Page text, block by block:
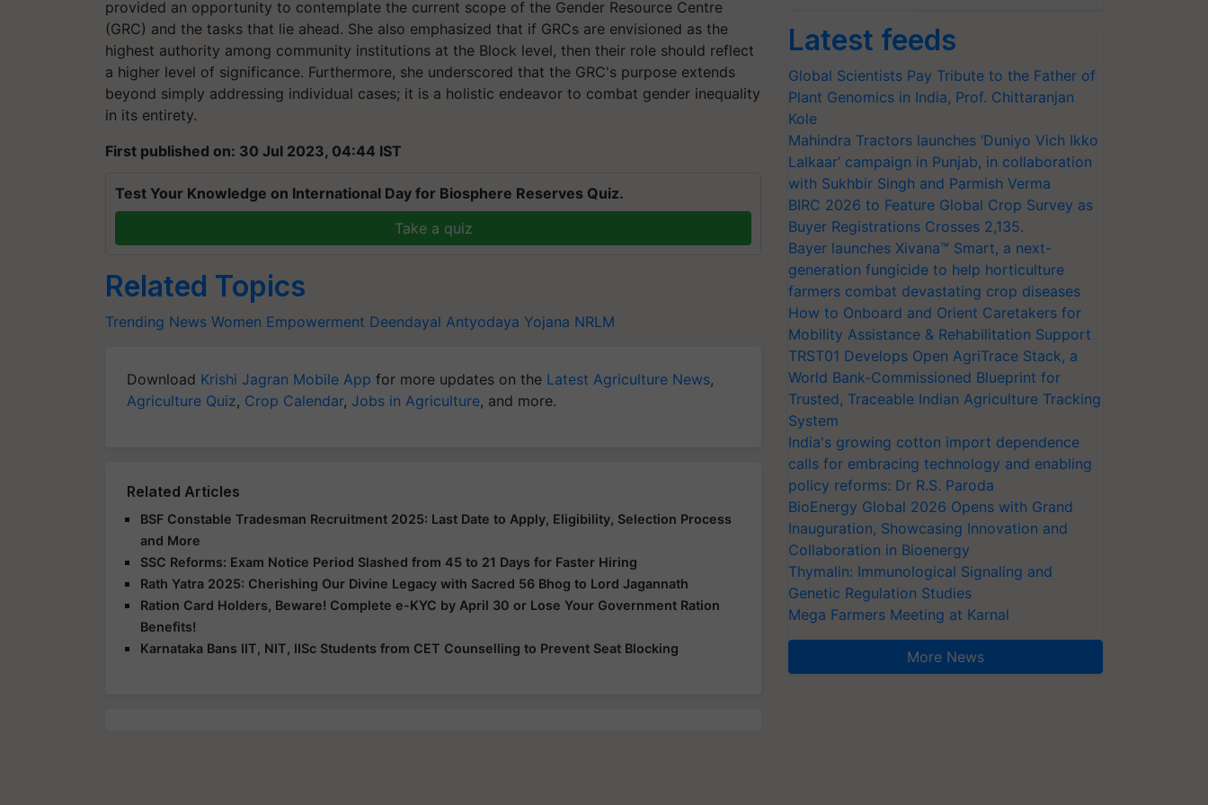
provided an opportunity to contemplate the current scope of the Gender Resource Centre
(GRC) and the tasks that lie ahead. She also emphasized that if GRCs are envisioned as the
highest authority among community institutions at the Block level, then their role should reflect
a higher level of significance. Furthermore, she underscored that the GRC's purpose extends
beyond simply addressing individual cases; it is a holistic endeavor to combat gender inequality
in its entirety.
First published on: 30 Jul 2023, 04:44 IST
Test Your Knowledge on International Day for Biosphere Reserves Quiz.
Take a quiz
Related Topics
Trending News Women Empowerment Deendayal Antyodaya Yojana NRLM
Download Krishi Jagran Mobile App for more updates on the Latest Agriculture News,
Agriculture Quiz, Crop Calendar, Jobs in Agriculture, and more.
Related Articles
BSF Constable Tradesman Recruitment 2025: Last Date to Apply, Eligibility, Selection Process
and More
SSC Reforms: Exam Notice Period Slashed from 45 to 21 Days for Faster Hiring
Rath Yatra 2025: Cherishing Our Divine Legacy with Sacred 56 Bhog to Lord Jagannath
Ration Card Holders, Beware! Complete e-KYC by April 30 or Lose Your Government Ration
Benefits!
Karnataka Bans IIT, NIT, IISc Students from CET Counselling to Prevent Seat Blocking
Latest feeds
Global Scientists Pay Tribute to the Father of
Plant Genomics in India, Prof. Chittaranjan
Kole
Mahindra Tractors launches ‘Duniyo Vich Ikko
Lalkaar’ campaign in Punjab, in collaboration
with Sukhbir Singh and Parmish Verma
BIRC 2026 to Feature Global Crop Survey as
Buyer Registrations Crosses 2,135.
Bayer launches Xivana™ Smart, a next-
generation fungicide to help horticulture
farmers combat devastating crop diseases
How to Onboard and Orient Caretakers for
Mobility Assistance & Rehabilitation Support
TRST01 Develops Open AgriTrace Stack, a
World Bank-Commissioned Blueprint for
Trusted, Traceable Indian Agriculture Tracking
System
India's growing cotton import dependence
calls for embracing technology and enabling
policy reforms: Dr R.S. Paroda
BioEnergy Global 2026 Opens with Grand
Inauguration, Showcasing Innovation and
Collaboration in Bioenergy
Thymalin: Immunological Signaling and
Genetic Regulation Studies
Mega Farmers Meeting at Karnal
More News